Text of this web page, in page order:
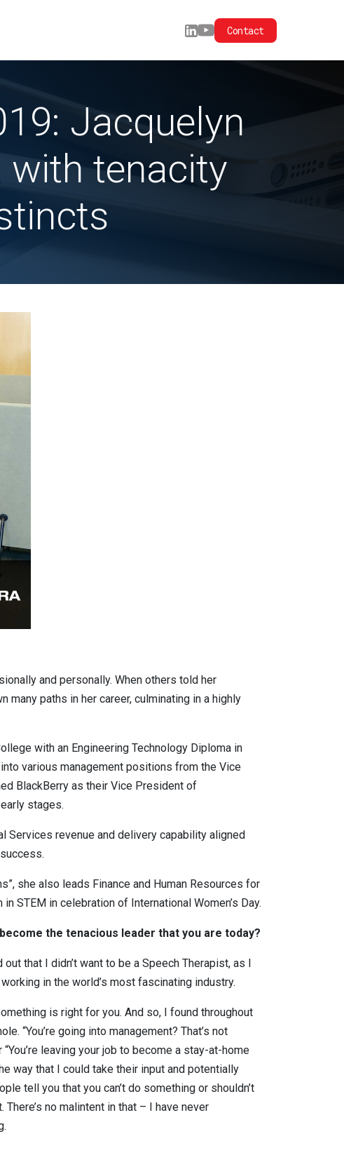
Contact
Jacquelyn
with tenacity
and personally. When others told her
many paths in her career, culminating in a highly
with an Engineering Technology Diploma in
various management positions from the Vice
BlackBerry as their Vice President of
stages.
revenue and delivery capability aligned
she also leads Finance and Human Resources for
STEM in celebration of International Women’s Day.
the tenacious leader that you are today?
that I didn’t want to be a Speech Therapist, as I
in the world’s most fascinating industry.
is right for you. And so, I found throughout
“You’re going into management? That’s not
“You’re leaving your job to become a stay-at-home
way that I could take their input and potentially
tell you that you can’t do something or shouldn’t
no malintent in that – I have never